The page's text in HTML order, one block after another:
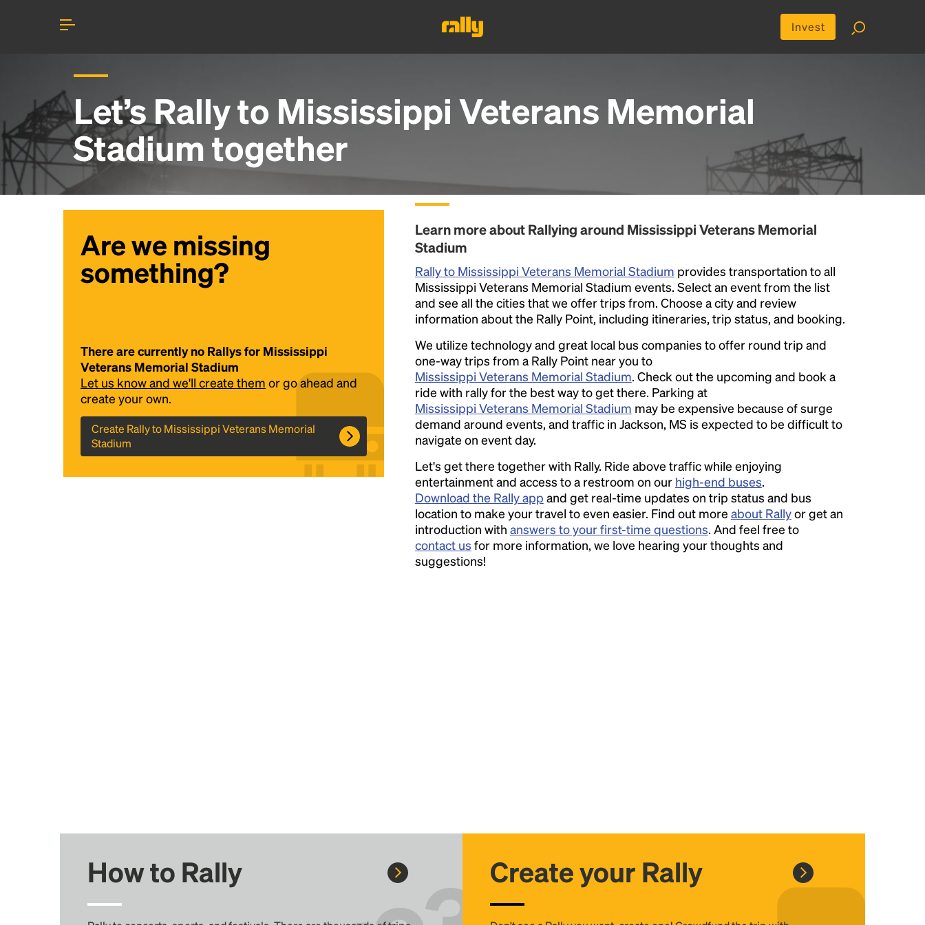
Invest
Let’s Rally to Mississippi Veterans Memorial
Stadiumtogether
Are we missing
something?
There are currently no Rallys for Mississippi
Veterans Memorial Stadium
Let us know and we'll create them or go ahead and
create your own.
Create Rally to Mississippi Veterans Memorial
Stadium
Learn more about Rallying around Mississippi Veterans Memorial
Stadium
Rally to Mississippi Veterans Memorial Stadium provides transportation to all
Mississippi Veterans Memorial Stadium events. Select an event from the list
and see all the cities that we offer trips from. Choose a city and review
information about the Rally Point, including itineraries, trip status, and booking.
We utilize technology and great local bus companies to offer round trip and
one-way trips from a Rally Point near you to
Mississippi Veterans Memorial Stadium. Check out the upcoming and book a
ride with rally for the best way to get there. Parking at
Mississippi Veterans Memorial Stadium may be expensive because of surge
demand around events, and traffic in Jackson, MS is expected to be difficult to
navigate on event day.
Let's get there together with Rally. Ride above traffic while enjoying
entertainment and access to a restroom on our high-end buses.
Download the Rally app and get real-time updates on trip status and bus
location to make your travel to even easier. Find out more about Rallyor get an
introduction with answers to your first-time questions. And feel free to
contact us for more information, we love hearing your thoughts and
suggestions!
How to Rally Create your Rally
Headline
Lorem Ipsum is simply dummy text of the
printing and typesetting industry.
Ipsum has been the industry's standard
dummy text ever since the 1500s, when an
unknown printer took a galley of type and
scrambled it to make a type specimen book. It
has survived not only five centuries, but also
the leap into electronic typesetting, remaining
essentially unchanged.